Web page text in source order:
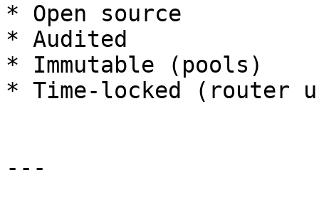
* Open source
* Audited
* Immutable (pools)
* Time-locked (router
---